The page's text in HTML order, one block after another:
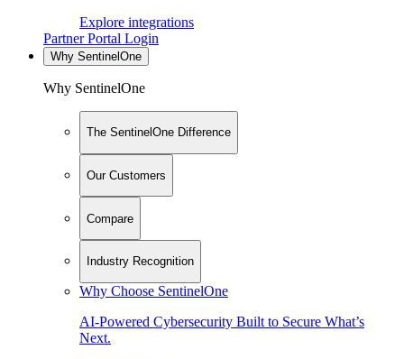
Explore integrations
Partner Portal Login
Why SentinelOne
Why SentinelOne
The SentinelOne Difference
Our Customers
Compare
Industry Recognition
Why Choose SentinelOne
AI-Powered Cybersecurity Built to Secure What’s
Next.